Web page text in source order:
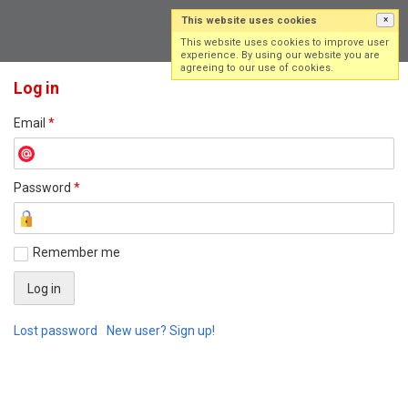
Log in
Email *
Password *
Remember me
Lost password New user? Sign up!
This website uses cookies ×
This website uses cookies to improve user
experience. By using our website you are
agreeing to our use of cookies.